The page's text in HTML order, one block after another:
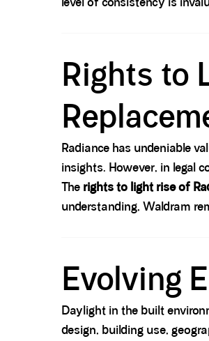
Rights to
Radiance has undeniable
insights. However, in legal
The rights to light rise of
understanding, Waldram
Evolving
Daylight in the built
design, building use,